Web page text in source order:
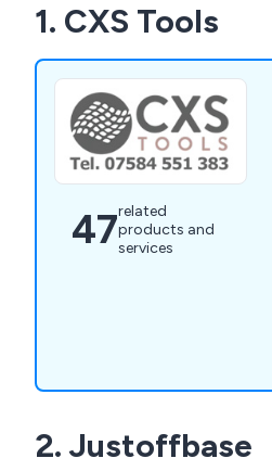
1. CXS Tools
47related
products and
services
2. Justoffbase